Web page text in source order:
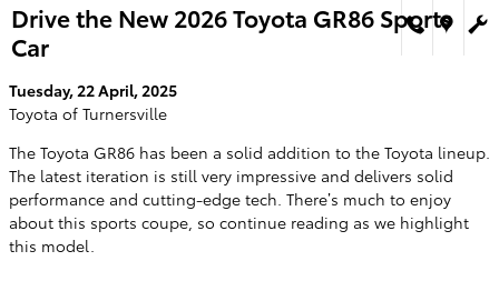
Drive the New 2026 Toyota GR86 Sports
Car
Tuesday, 22 April, 2025
Toyota of Turnersville
The Toyota GR86 has been a solid addition to the Toyota lineup.
The latest iteration is still very impressive and delivers solid
performance and cutting-edge tech. There’s much to enjoy
about this sports coupe, so continue reading as we highlight
this model.